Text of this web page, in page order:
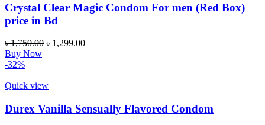
Crystal Clear Magic Condom For men (Red Box)
price in Bd
৳1,750.00 Original
৳ 1,299.00Current
Buy Now
-32%
Quick view
Durex Vanilla Sensually Flavored Condom